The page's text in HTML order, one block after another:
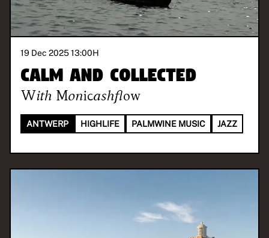
19 Dec 2025 13:00H
Calm and Collected
With Monicashflow
ANTWERP HIGHLIFE PALMWINE MUSIC JAZZ